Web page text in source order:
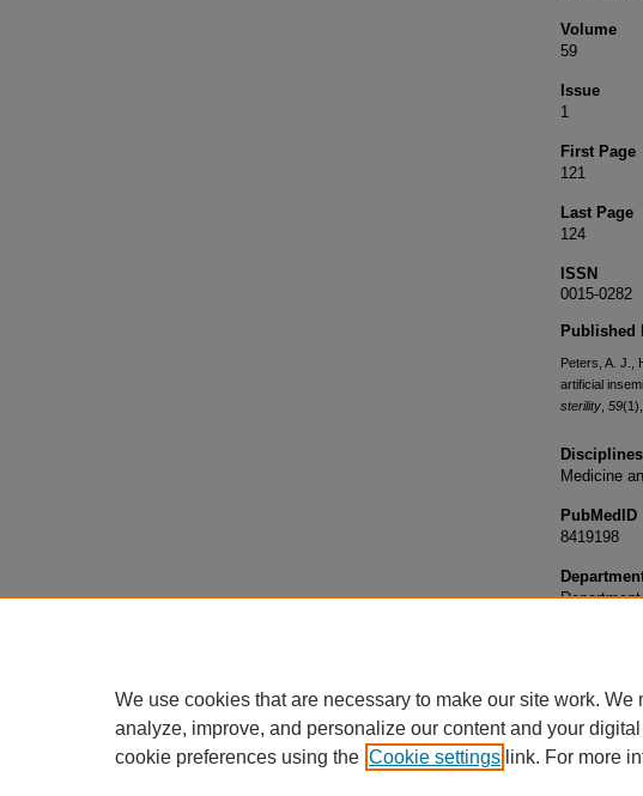
Volume
59
Issue
1
First Page
121
Last Page
124
ISSN
0015-0282
Published
Peters, A. J.,
artificial
sterility 59
Disciplines
Medicine
PubMedID
8419198
We use cookies that are necessary to make our site work.
analyze, improve, and personalize our content and your
cookie preferences using the Cookie settings link. For more